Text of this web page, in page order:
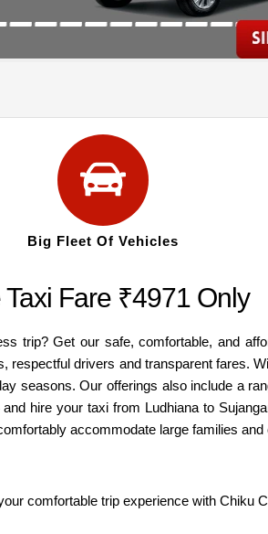
Big Fleet Of Vehicles
Fare ₹4971 Only
trip? Get our safe, comfortable, and
drivers and transparent fares.
seasons. Our offerings also include a
hire your taxi from Ludhiana to
accommodate large families and
comfortable trip experience with Chiku